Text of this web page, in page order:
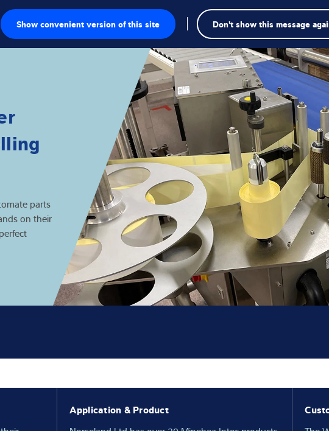
Show convenient version of this site Don't show this message
scales
and Knowledge
parts
on their
Application & Product